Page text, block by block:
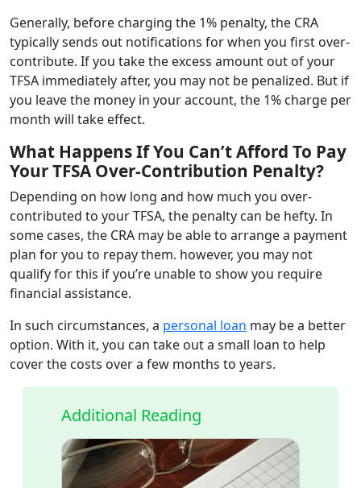
Generally, before charging the 1% penalty, the CRA
typically sends out notifications for when you first over-
contribute. If you take the excess amount out of your
TFSA immediately after, you may not be penalized. But if
you leave the money in your account, the 1% charge per
month will take effect.
What Happens If You Can’t Afford To Pay
Your TFSA Over-Contribution Penalty?
Depending on how long and how much you over-
contributed to your TFSA, the penalty can be hefty. In
some cases, the CRA may be able to arrange a payment
plan for you to repay them. however, you may not
qualify for this if you’re unable to show you require
financial assistance.
In such circumstances, a personal loan may be a better
option. With it, you can take out a small loan to help
cover the costs over a few months to years.
Additional Reading